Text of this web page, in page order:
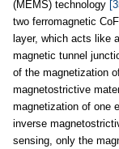
(MEMS) technology
two ferromagnetic
layer, which acts like
magnetic tunnel
of the magnetization
magnetostrictive
magnetization of one
inverse
sensing, only the